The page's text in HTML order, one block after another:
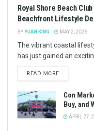
Royal Shore Beach
Beachfront Lifestyle
BYYUAN KING MAY 2, 2026
The vibrant coastal
has just gained an
READ MORE
Con
Buy, and
APRIL 27,